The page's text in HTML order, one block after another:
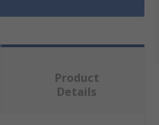
Product
Details